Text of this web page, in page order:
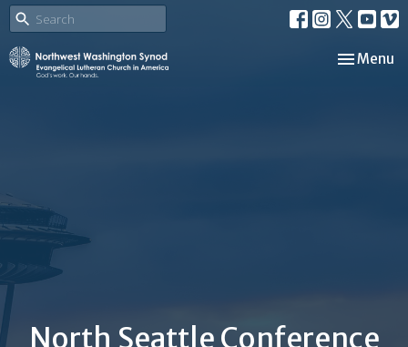
Toggle
Menu
North Seattle Conference